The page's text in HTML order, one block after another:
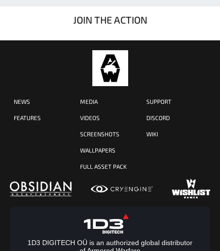
JOIN THE ACTION
NEWS
FEATURES
MEDIA
VIDEOS
SCREENSHOTS
WALLPAPERS
FULL ASSET PACK
SUPPORT
DISCORD
WIKI
1D3 DIGITECH OÜ is an authorized global distributor